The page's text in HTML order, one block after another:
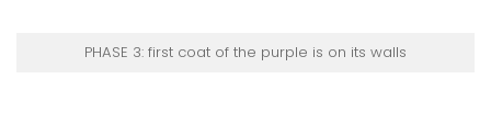
PHASE 3: first coat of the purple is on its walls